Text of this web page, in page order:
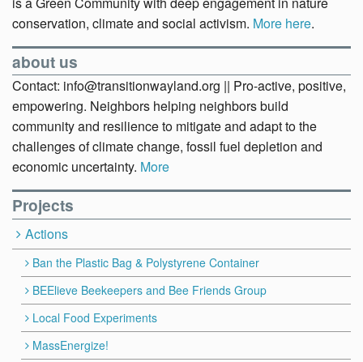
conservation, climate and social activism. More here.
about us
Contact: info@transitionwayland.org || Pro-active, positive,
empowering. Neighbors helping neighbors build
community and resilience to mitigate and adapt to the
challenges of climate change, fossil fuel depletion and
economic uncertainty. More
Projects
Actions
Ban the Plastic Bag & Polystyrene Container
BEElieve Beekeepers and Bee Friends Group
Local Food Experiments
MassEnergize!